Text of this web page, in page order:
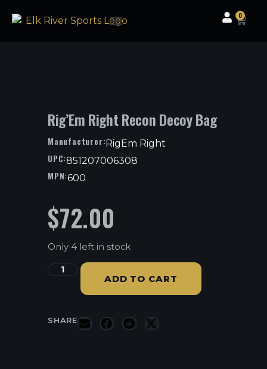
0
Rig’Em Right Recon Decoy Bag
Manufacturer:RigEm Right
UPC:851207006308
MPN:600
$72.00
Only 4 left in stock
ADD TO CART
SHARE